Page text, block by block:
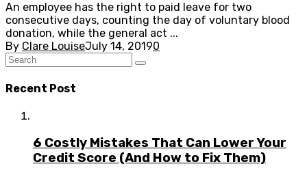
An employee has the right to paid leave for two
consecutive days, counting the day of voluntary blood
donation, while the general act ...
By Clare LouiseJuly 14, 20190
Recent Post
6 Costly Mistakes That Can Lower Your
Credit Score (And How to Fix Them)